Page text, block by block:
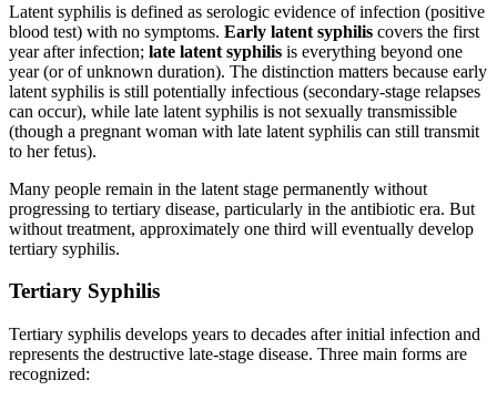
Latent syphilis is defined as serologic evidence of infection (positive
blood test) with no symptoms. Early latent syphilis covers the first
year after infection; late latent syphilis is everything beyond one
year (or of unknown duration). The distinction matters because early
latent syphilis is still potentially infectious (secondary-stage relapses
can occur), while late latent syphilis is not sexually transmissible
(though a pregnant woman with late latent syphilis can still transmit
to her fetus).
Many people remain in the latent stage permanently without
progressing to tertiary disease, particularly in the antibiotic era. But
without treatment, approximately one third will eventually develop
tertiary syphilis.
Tertiary Syphilis
Tertiary syphilis develops years to decades after initial infection and
represents the destructive late-stage disease. Three main forms are
recognized: